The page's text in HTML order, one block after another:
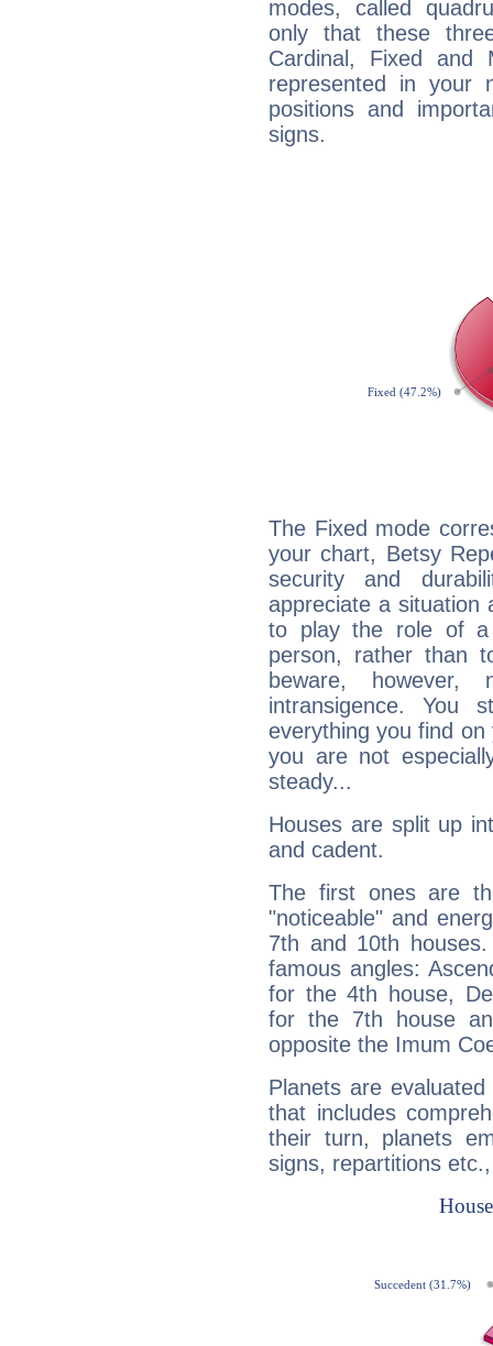
modes, called
only that these
Cardinal, Fixed and
represented in your
positions and
signs.
The Fixed mode
your chart, Betsy
security and
appreciate a situation
to play the role of a
person, rather than
beware,
intransigence. You
everything you find
you are not
steady...
Houses are split up
and cadent.
The first ones are
"noticeable" and
7th and 10th
famous angles:
for the 4th house,
for the 7th house
opposite the Imum
Planets are
that includes
their turn, planets
signs, repartitions